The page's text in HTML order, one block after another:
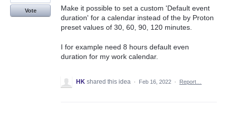
Make it possible to set a custom 'Default event
duration' for a calendar instead of the by Proton
preset values of 30, 60, 90, 120 minutes.
I for example need 8 hours default even
duration for my work calendar.
Vote
HK shared this idea · Feb 16, 2022 · Report…